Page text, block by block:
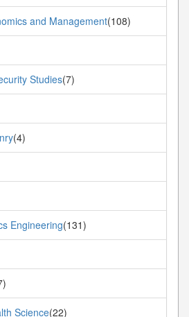
and Management(108)
Studies(7)
(4)
Engineering(131)
Science(22)